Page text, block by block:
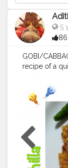
5
GOBI/
recipe of a
with besan
low amount
to the deep
every now
since they
out!! ??‍? .
Also check